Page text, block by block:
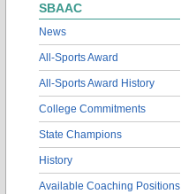
SBAAC
News
All-Sports Award
All-Sports Award History
College Commitments
State Champions
History
Available Coaching Positions